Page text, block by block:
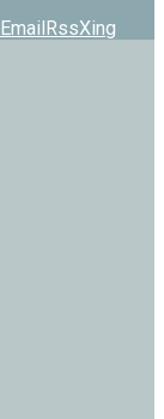
EmailRssXing